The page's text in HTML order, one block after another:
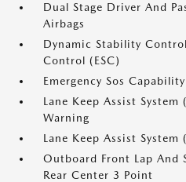
Dual Stage Driver And
Airbags
Dynamic Stability
Control (ESC)
Emergency Sos Capability
Lane Keep Assist System
Warning
Lane Keep Assist System
Outboard Front Lap And
Rear Center 3 Point